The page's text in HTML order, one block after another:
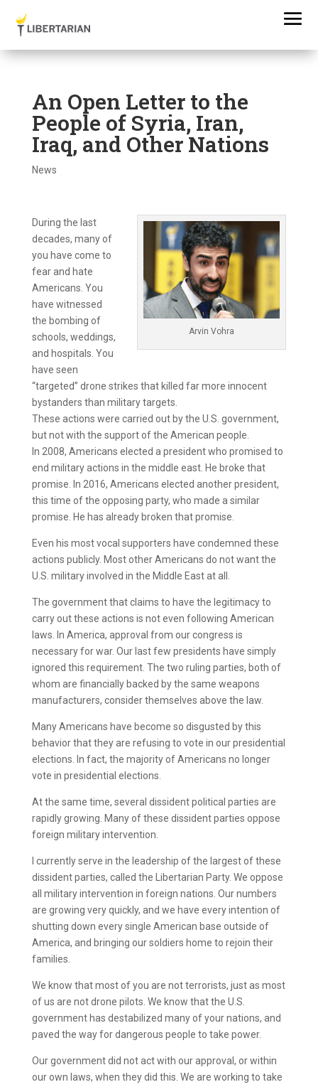
An Open Letter to the
People of Syria, Iran,
Iraq, and Other Nations
News
Arvin Vohra
During the last
decades, many of
you have come to
fear and hate
Americans. You
have witnessed
the bombing of
schools, weddings,
and hospitals. You
have seen
“targeted” drone strikes that killed far more innocent
bystanders than military targets.
These actions were carried out by the U.S. government,
but not with the support of the American people.
In 2008, Americans elected a president who promised to
end military actions in the middle east. He broke that
promise. In 2016, Americans elected another president,
this time of the opposing party, who made a similar
promise. He has already broken that promise.
Even his most vocal supporters have condemned these
actions publicly. Most other Americans do not want the
U.S. military involved in the Middle East at all.
The government that claims to have the legitimacy to
carry out these actions is not even following American
laws. In America, approval from our congress is
necessary for war. Our last few presidents have simply
ignored this requirement. The two ruling parties, both of
whom are financially backed by the same weapons
manufacturers, consider themselves above the law.
Many Americans have become so disgusted by this
behavior that they are refusing to vote in our presidential
elections. In fact, the majority of Americans no longer
vote in presidential elections.
At the same time, several dissident political parties are
rapidly growing. Many of these dissident parties oppose
foreign military intervention.
I currently serve in the leadership of the largest of these
dissident parties, called the Libertarian Party. We oppose
all military intervention in foreign nations. Our numbers
are growing very quickly, and we have every intention of
shutting down every single American base outside of
America, and bringing our soldiers home to rejoin their
families.
We know that most of you are not terrorists, just as most
of us are not drone pilots. We know that the U.S.
government has destabilized many of your nations, and
paved the way for dangerous people to take power.
Our government did not act with our approval, or within
our own laws, when they did this. We are working to take